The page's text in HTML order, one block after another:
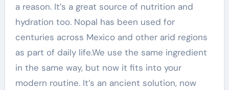
a reason. It’s a great source of nutrition and
hydration too. Nopal has been used for
centuries across Mexico and other arid regions
as part of daily life.We use the same ingredient
in the same way, but now it fits into your
modern routine. It’s an ancient solution, now